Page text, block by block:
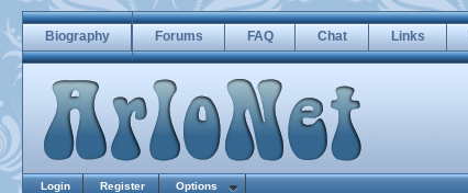
Biography Forums FAQ Chat Links
Login Register Options